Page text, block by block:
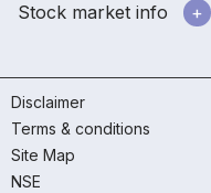
Stock market info
Disclaimer
Terms & conditions
Site Map
NSE